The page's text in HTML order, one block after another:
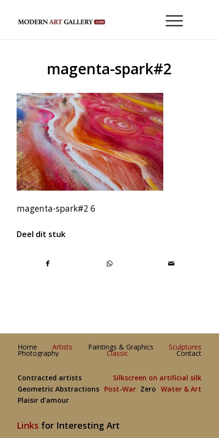
magenta-spark#2
magenta-spark#2 6
Deel dit stuk
Home Artists Paintings & Graphics Sculptures
Photography Classic Contact
Contracted artists
Silkscreen on artificial silk
Geometric Abstractions
Post-War Zero Water & Art
Plaisir d’amour
Links for Interesting Art